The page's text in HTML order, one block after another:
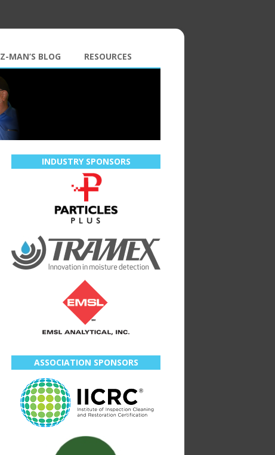
Z-MAN’S BLOG RESOURCES
INDUSTRY SPONSORS
ASSOCIATION SPONSORS